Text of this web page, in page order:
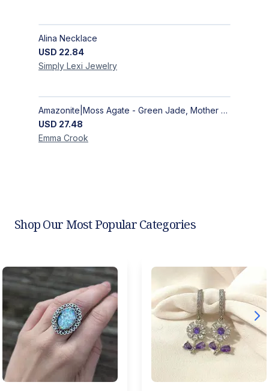
Alina Necklace
USD 22.84
Simply Lexi Jewelry
Amazonite|Moss Agate - Green Jade, Mother of Pearl & Rosewood Bracelet
USD 27.48
Emma Crook
Shop Our Most Popular Categories